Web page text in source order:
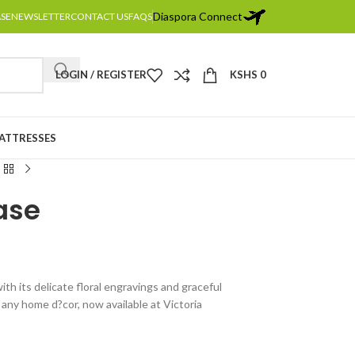
NEWSLETTERCONTACT USFAQSDiaspora Connect
LOGIN / REGISTER KSHS 0
its delicate floral engravings and graceful
home d?cor, now available at Victoria